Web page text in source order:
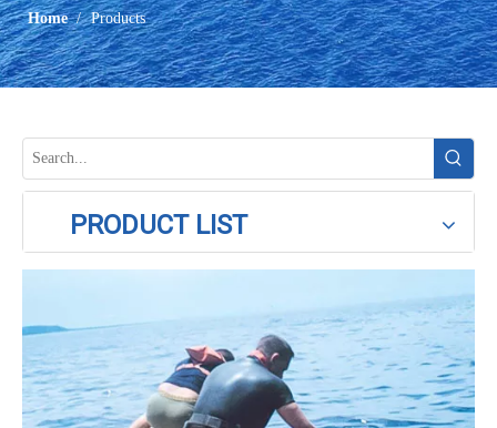
Home / Products
PRODUCT LIST